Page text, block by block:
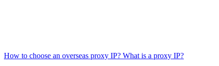
How to choose an overseas proxy IP? What is a proxy IP?